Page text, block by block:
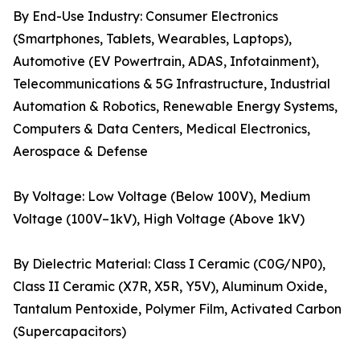
By End-Use Industry: Consumer Electronics
(Smartphones, Tablets, Wearables, Laptops),
Automotive (EV Powertrain, ADAS, Infotainment),
Telecommunications & 5G Infrastructure, Industrial
Automation & Robotics, Renewable Energy Systems,
Computers & Data Centers, Medical Electronics,
Aerospace & Defense
By Voltage: Low Voltage (Below 100V), Medium
Voltage (100V–1kV), High Voltage (Above 1kV)
By Dielectric Material: Class I Ceramic (C0G/NP0),
Class II Ceramic (X7R, X5R, Y5V), Aluminum Oxide,
Tantalum Pentoxide, Polymer Film, Activated Carbon
(Supercapacitors)